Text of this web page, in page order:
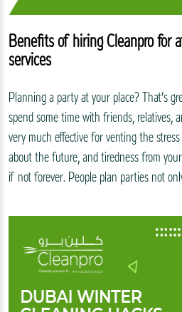
Benefits of hiring Cleanpro for
services
Planning a party at your place? That’s
spend some time with friends, relatives,
very much effective for venting the
about the future, and tiredness from
if not forever. People plan parties not